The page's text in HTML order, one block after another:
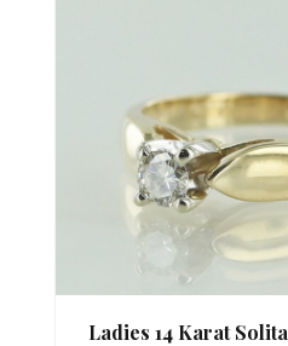
Ladies 14 Karat